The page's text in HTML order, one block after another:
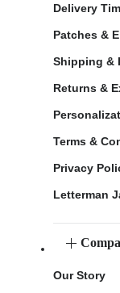
Delivery
Patches &
Shipping &
Returns &
Terms &
Privacy
Letterman
Our Story